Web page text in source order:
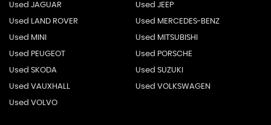
Used JAGUAR Used JEEP
Used LAND ROVER Used MERCEDES-BENZ
Used MINI Used MITSUBISHI
Used PEUGEOT Used PORSCHE
Used SKODA Used SUZUKI
Used VAUXHALL Used VOLKSWAGEN
Used VOLVO